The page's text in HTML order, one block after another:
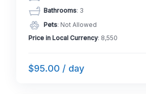
Bathrooms: 3
Pets: Not Allowed
Price in Local Currency: 8,550
$95.00 / day